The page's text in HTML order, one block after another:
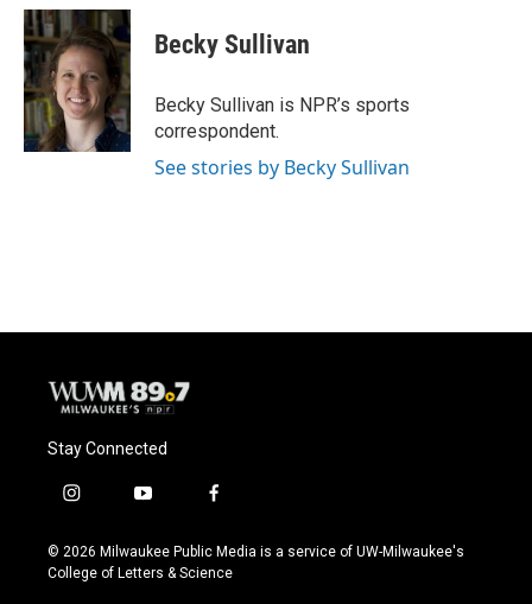
c
e
b
o
o
k
u
e
s
k
y
i
t
t
e
r
Becky Sullivan
Becky Sullivan is NPR’s sports
correspondent.
See stories by Becky Sullivan
Stay Connected
i
s
t
y
u
t
f
c
e
© 2026 Milwaukee Public Media is a service of UW-Milwaukee's
College of Letters & Science